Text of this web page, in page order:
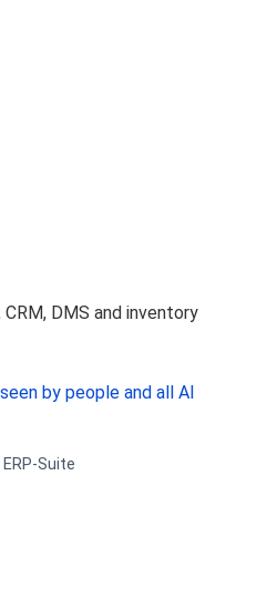
DMS and inventory
by people and all AI
Suite